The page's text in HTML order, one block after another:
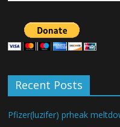
Recent Posts
Pfizer(luzifer) prheak